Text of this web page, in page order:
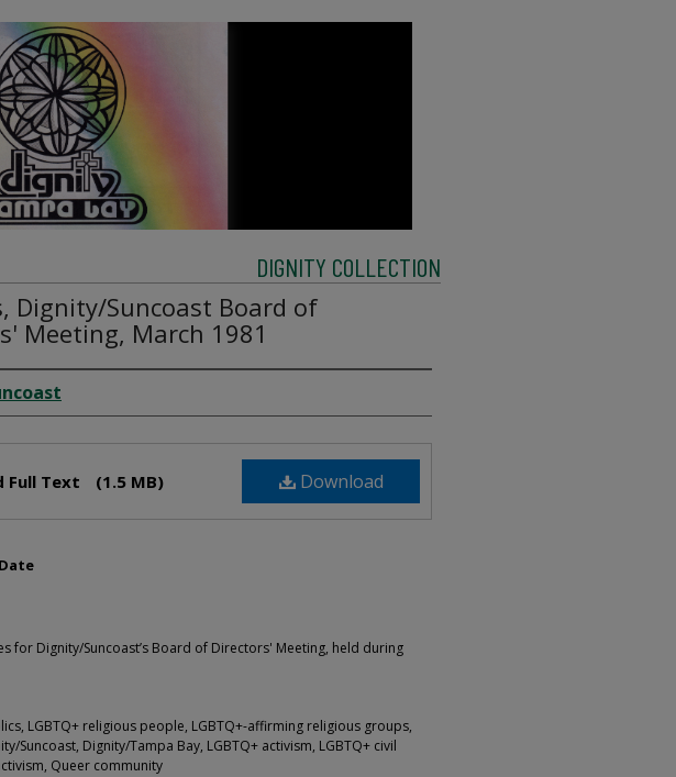
DIGNITY COLLECTION
Dignity/Suncoast Board of
Meeting, March 1981
Download
Full Text (1.5 MB)
for Dignity/Suncoast’s Board of Directors' Meeting, held during
LGBTQ+ religious people, LGBTQ+-affirming religious groups,
Suncoast, Dignity/Tampa Bay, LGBTQ+ activism, LGBTQ+ civil
Queer community